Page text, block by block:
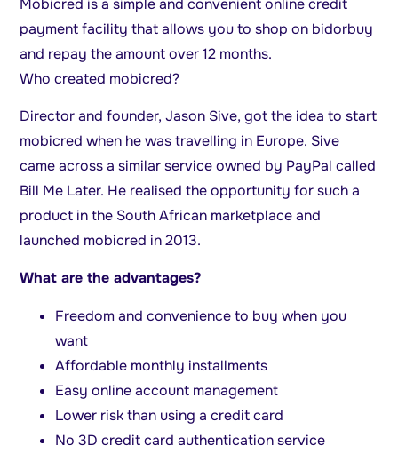
payment facility that allows you to shop on bidorbuy
and repay the amount over 12 months.
Who created mobicred?
Director and founder, Jason Sive, got the idea to start
mobicred when he was travelling in Europe. Sive
came across a similar service owned by PayPal called
Bill Me Later. He realised the opportunity for such a
product in the South African marketplace and
launched mobicred in 2013.
What are the advantages?
Freedom and convenience to buy when you
want
Affordable monthly installments
Easy online account management
Lower risk than using a credit card
No 3D credit card authentication service